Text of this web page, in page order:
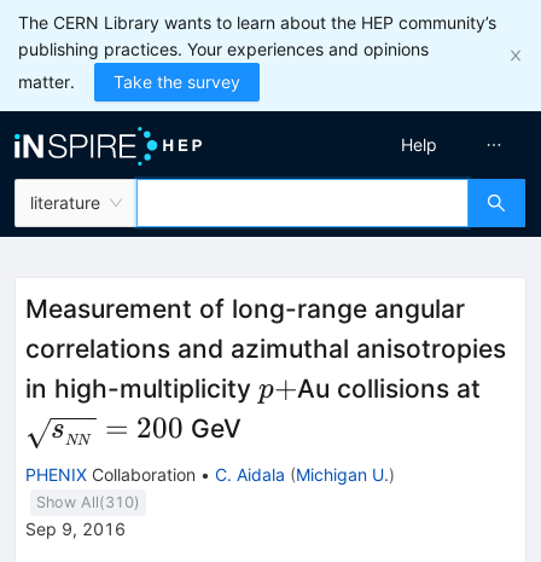
The CERN Library wants to learn about the HEP community’s
publishing practices. Your experiences and opinions
matter.
Take the survey
literature
Help
Measurement of long-range angular
correlations and azimuthal anisotropies
in high-multiplicity p+
p+Au collisions at
sNN = 200 GeV
PHENIX Collaboration • C. Aidala (Michigan U.)
Show All(310)
Sep 9, 2016